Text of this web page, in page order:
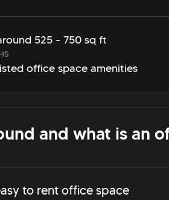
525 - 750 sq ft
office space amenities
and what is an
to rent office space